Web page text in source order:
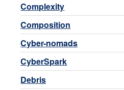
Complexity
Composition
Cyber-nomads
CyberSpark
Debris